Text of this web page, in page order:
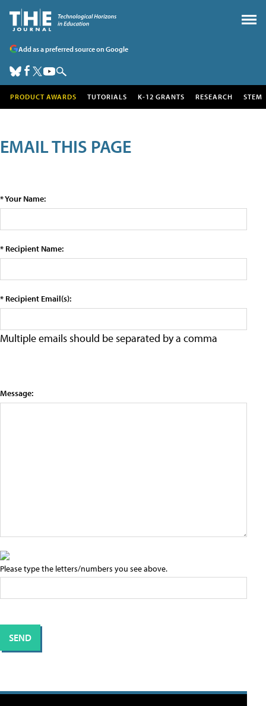
Add as a preferred source on Google
PRODUCT AWARDS TUTORIALS K-12 GRANTS RESEARCH STEM
EMAIL THIS PAGE
* Your Name:
* Recipient Name:
* Recipient Email(s):
Multiple emails should be separated by a comma
Message:
Please type the letters/numbers you see above.